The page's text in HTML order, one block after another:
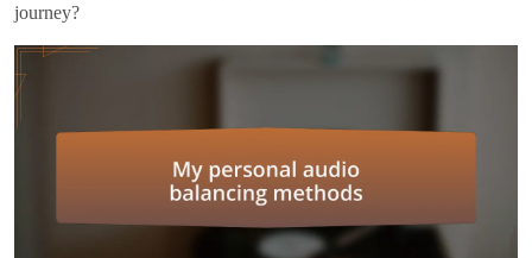
journey?